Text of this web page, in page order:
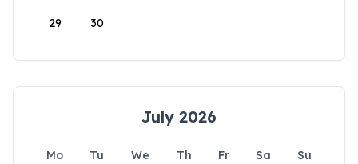
29 30
July 2026
Mo Tu We Th Fr Sa
Su